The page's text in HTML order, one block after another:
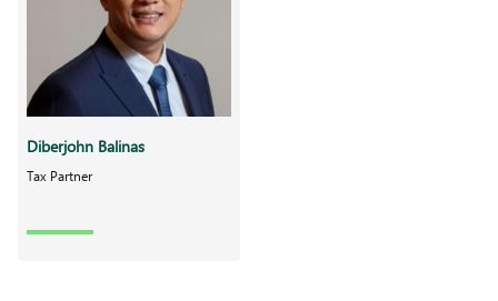
Diberjohn Balinas
Tax Partner